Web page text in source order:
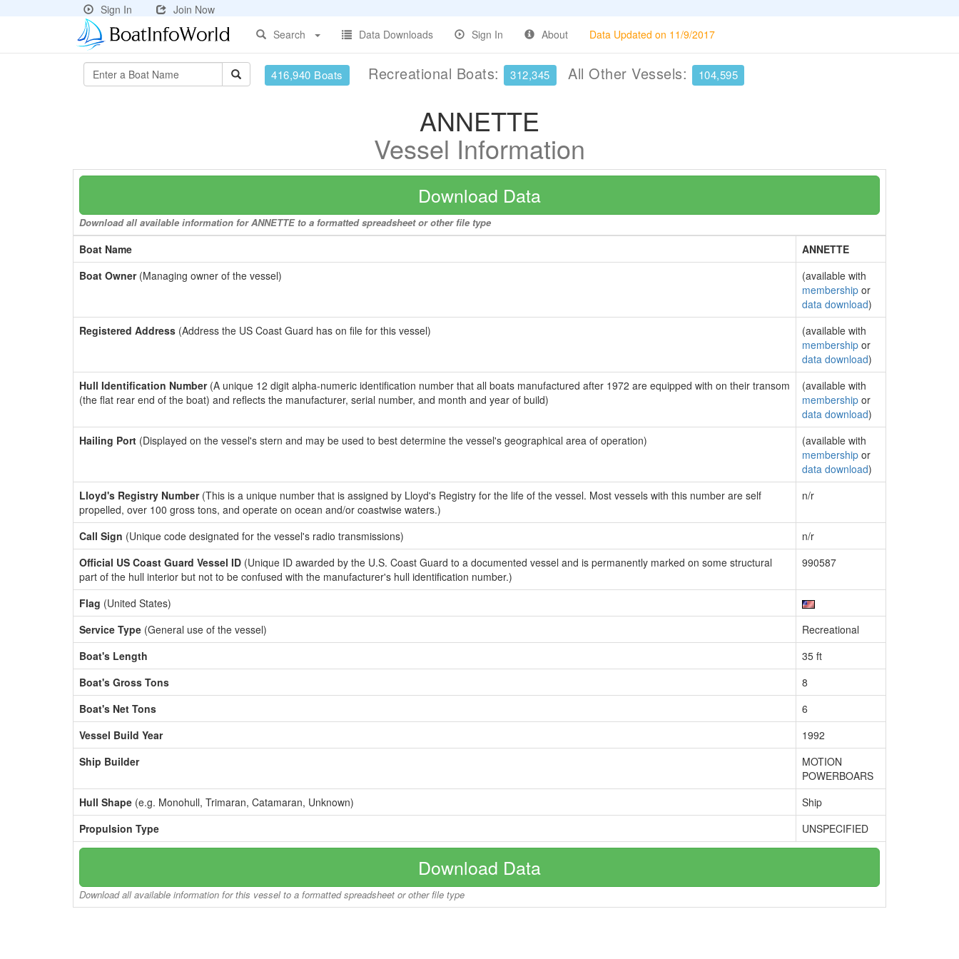
Sign In
Join Now
Search
Data Downloads Sign In About Data Updated on 11/9/2017
416,940 Boats Recreational Boats: 312,345 All Other Vessels: 104,595
ANNETTE
Vessel Information
Download Data
Download all available information for ANNETTE to a formatted spreadsheet or other file type
Boat Name
ANNETTE
Boat Owner(Managing owner of the vessel)
(available with
membership or
data download)
Registered Address (Address the US Coast Guard has on file for this vessel)
(available with
membership or
data download)
Hull Identification Number(A unique 12 digit alpha-numeric identification number that all boats manufactured after 1972 are equipped with on their transom
(the flat rear end of the boat) and reflects the manufacturer, serial number, and month and year of build)
(available with
membership or
data download)
Hailing Port (Displayed on the vessel's stern and may be used to best determine the vessel's geographical area of operation)
(available with
membership or
data download)
Lloyd's Registry Number(This is a unique number that is assigned by Lloyd's Registry for the life of the vessel. Most vessels with this number are self
propelled, over 100 gross tons, and operate on ocean and/or coastwise waters.)
n/r
Call Sign (Unique code designated for the vessel's radio transmissions)
n/r
Official US Coast Guard Vessel ID (Unique ID awarded by the U.S. Coast Guard to a documented vessel and is permanently marked on some structural
part of the hull interior but not to be confused with the manufacturer's hull identification number.)
990587
Flag (United States)
Service Type (General use of the vessel)
Recreational
Boat's Length
35 ft
Boat's Gross Tons
8
Boat's Net Tons
6
Vessel Build Year
1992
Ship Builder
MOTION
POWERBOARS
Hull Shape (e.g. Monohull, Trimaran, Catamaran, Unknown)
Ship
Propulsion Type
UNSPECIFIED
Download Data
Download all available information for this vessel to a formatted spreadsheet or other file type